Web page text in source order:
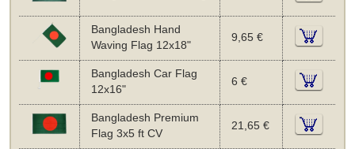
Bangladesh Hand
Waving Flag 12x18"
9,65 €
Bangladesh Car Flag
12x16"
6 €
Bangladesh Premium
Flag 3x5 ft CV
21,65 €